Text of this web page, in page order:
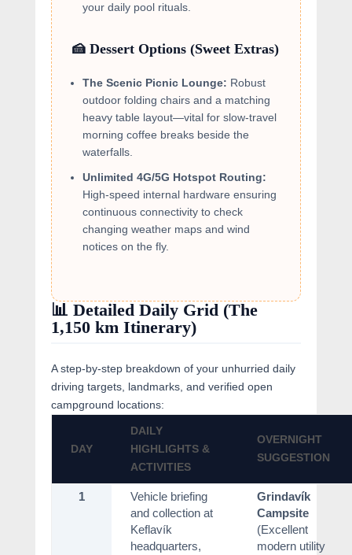
your daily pool rituals.
🍰 Dessert Options (Sweet Extras)
The Scenic Picnic Lounge: Robust
outdoor folding chairs and a matching
heavy table layout—vital for slow-travel
morning coffee breaks beside the
waterfalls.
Unlimited 4G/5G Hotspot Routing:
High-speed internal hardware ensuring
continuous connectivity to check
changing weather maps and wind
notices on the fly.
📊 Detailed Daily Grid (The
1,150 km Itinerary)
A step-by-step breakdown of your unhurried daily
driving targets, landmarks, and verified open
campground locations:
DAY
DAILY
HIGHLIGHTS &
ACTIVITIES
OVERNIGHT
SUGGESTION
1
Vehicle briefing
and collection at
Keflavík
headquarters,
Grindavík
Campsite
(Excellent
modern utility